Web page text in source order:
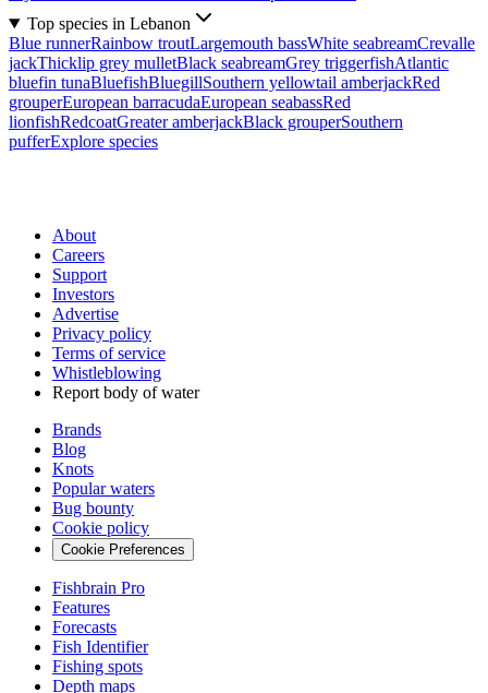
Top species in Lebanon
Blue runnerRainbow troutLargemouth bassWhite seabreamCrevalle
jackThicklip grey mulletBlack seabreamGrey triggerfishAtlantic
bluefin tunaBluefishBluegillSouthern yellowtail amberjackRed
grouperEuropean barracudaEuropean seabassRed
lionfishRedcoatGreater amberjackBlack grouperSouthern
pufferExplore species
About
Careers
Support
Investors
Advertise
Privacy policy
Terms of service
Whistleblowing
Report body of water
Brands
Blog
Knots
Popular waters
Bug bounty
Cookie policy
Cookie Preferences
Fishbrain Pro
Features
Forecasts
Fish Identifier
Fishing spots
Depth maps